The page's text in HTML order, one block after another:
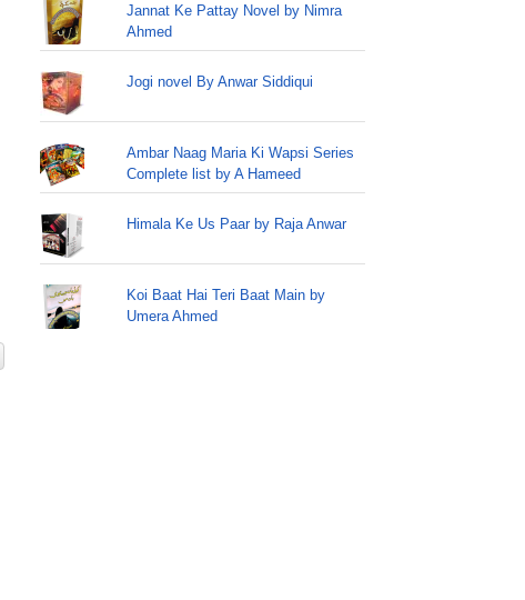
Jannat Ke Pattay Novel by Nimra
Ahmed
Jogi novel By Anwar Siddiqui
Ambar Naag Maria Ki Wapsi Series
Complete list by A Hameed
Himala Ke Us Paar by Raja Anwar
Koi Baat Hai Teri Baat Main by
Umera Ahmed